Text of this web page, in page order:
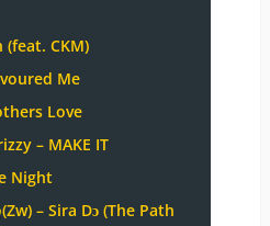
(feat. CKM)
Me
Love
– MAKE IT
Night
– Sira Dɔ (The Path